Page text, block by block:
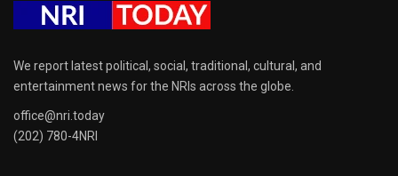
We report latest political, social, traditional, cultural, and
entertainment news for the NRIs across the globe.
office@nri.today
(202) 780-4NRI